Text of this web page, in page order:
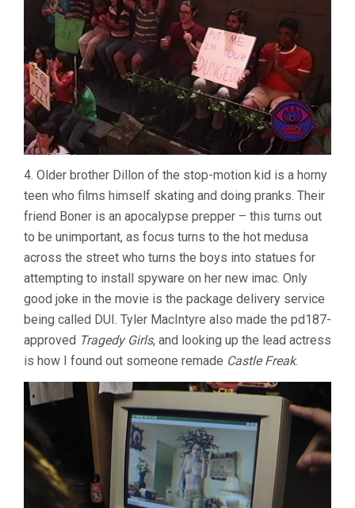
4. Older brother Dillon of the stop-motion kid is a horny
teen who films himself skating and doing pranks. Their
friend Boner is an apocalypse prepper – this turns out
to be unimportant, as focus turns to the hot medusa
across the street who turns the boys into statues for
attempting to install spyware on her new imac. Only
good joke in the movie is the package delivery service
being called DUI. Tyler MacIntyre also made the pd187-
approved Tragedy Girls, and looking up the lead actress
is how I found out someone remade Castle Freak.